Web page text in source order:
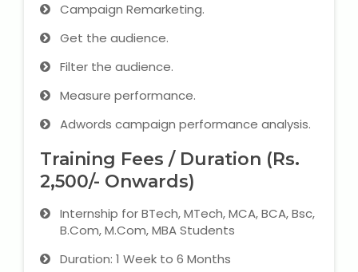
Campaign Remarketing.
Get the audience.
Filter the audience.
Measure performance.
Adwords campaign performance analysis.
Training Fees / Duration (Rs.
2,500/- Onwards)
Internship for BTech, MTech, MCA, BCA, Bsc,
B.Com, M.Com, MBA Students
Duration: 1 Week to 6 Months